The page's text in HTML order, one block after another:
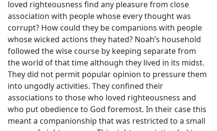
loved righteousness find any pleasure from close
association with people whose every thought was
corrupt? How could they be companions with people
whose wicked actions they hated? Noah’s household
followed the wise course by keeping separate from
the world of that time although they lived in its midst.
They did not permit popular opinion to pressure them
into ungodly activities. They confined their
associations to those who loved righteousness and
who put obedience to God foremost. In their case this
meant a companionship that was restricted to a small